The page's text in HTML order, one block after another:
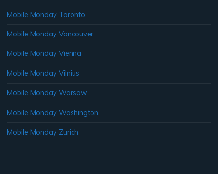
Mobile Monday Toronto
Mobile Monday Vancouver
Mobile Monday Vienna
Mobile Monday Vilnius
Mobile Monday Warsaw
Mobile Monday Washington
Mobile Monday Zurich